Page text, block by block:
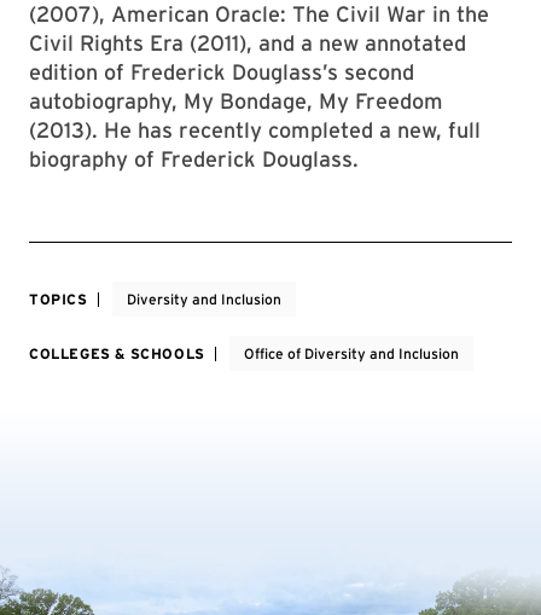
(2007), American Oracle: The Civil War in the
Civil Rights Era (2011), and a new annotated
edition of Frederick Douglass’s second
autobiography, My Bondage, My Freedom
(2013). He has recently completed a new, full
biography of Frederick Douglass.
TOPICS Diversity and Inclusion
COLLEGES & SCHOOLS Office of Diversity and Inclusion